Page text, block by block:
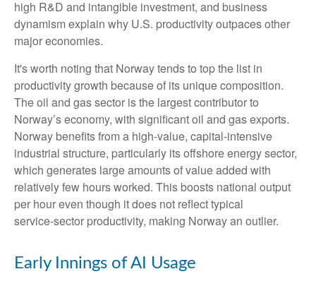
high R&D and intangible investment, and business
dynamism explain why U.S. productivity outpaces other
major economies.
It's worth noting that Norway tends to top the list in
productivity growth because of its unique composition.
The oil and gas sector is the largest contributor to
Norway’s economy, with significant oil and gas exports.
Norway benefits from a high‑value, capital‑intensive
industrial structure, particularly its offshore energy sector,
which generates large amounts of value added with
relatively few hours worked. This boosts national output
per hour even though it does not reflect typical
service‑sector productivity, making Norway an outlier.
Early Innings of AI Usage